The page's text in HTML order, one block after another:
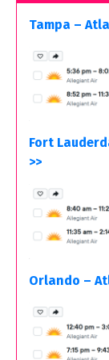
Tampa –
Fort
>>
Orlando –